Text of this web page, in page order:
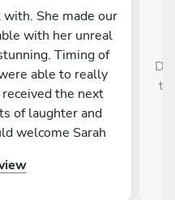
with. She made our
with her unreal
Timing of
able to really
the next
of laughter and
welcome Sarah